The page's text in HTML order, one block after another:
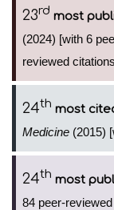
23rd most
(2024) [with 6
reviewed
24th most
Medicine (2015)
24th most
84 peer-